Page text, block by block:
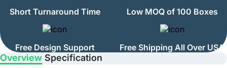
Short Turnaround Time Low MOQ of 100 Boxes
Free Design Support Free Shipping All Over USA
Overview Specification